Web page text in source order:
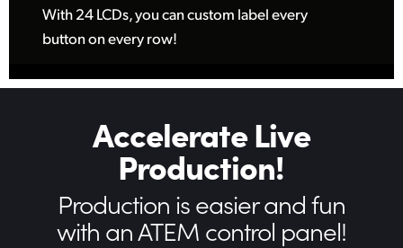
With 24 LCDs, you can custom label every
button on every row!
Accelerate Live
Production!
Production is easierand fun
with an ATEM control panel!